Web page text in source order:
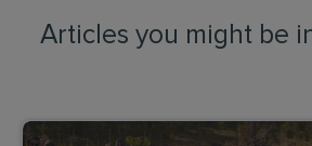
Articles you might be